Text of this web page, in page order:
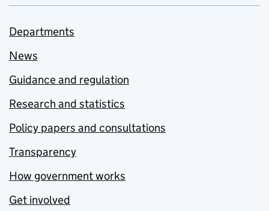
Departments
News
Guidance and regulation
Research and statistics
Policy papers and consultations
Transparency
How government works
Get involved